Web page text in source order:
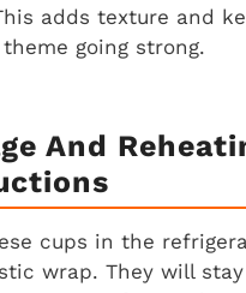
adds texture and
going strong.
And
cups in the
wrap. They will